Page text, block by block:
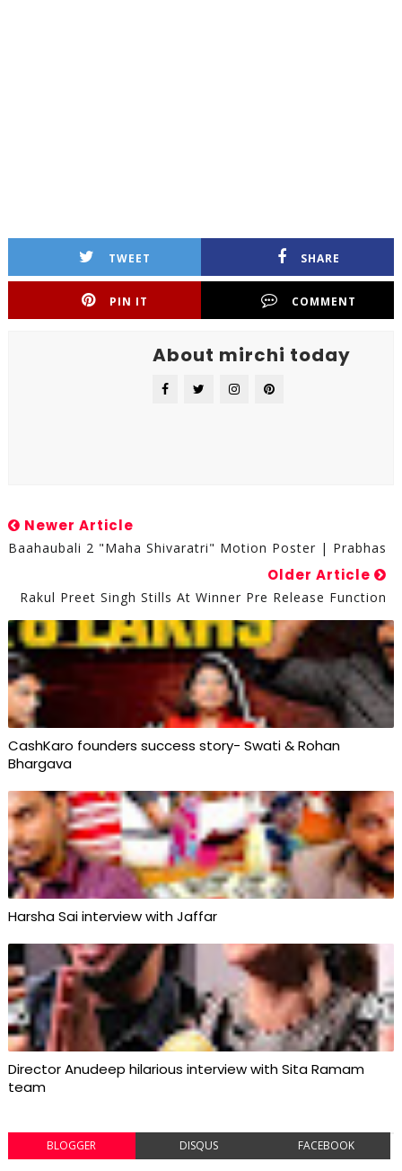
TWEET SHARE
PIN IT COMMENT
About mirchi today
Newer Article
Baahaubali 2 "maha Shivaratri" Motion Poster | Prabhas
Older Article
Rakul Preet Singh Stills At Winner Pre Release Function
CashKaro founders success story- Swati & Rohan
Bhargava
Harsha Sai interview with Jaffar
Director Anudeep hilarious interview with Sita Ramam
team
BLOGGER DISQUS FACEBOOK